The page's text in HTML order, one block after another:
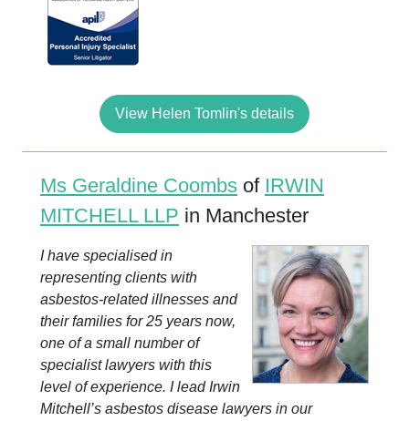
View Helen Tomlin's details
Ms Geraldine Coombs of IRWIN
MITCHELL LLP in Manchester
I have specialised in
representing clients with
asbestos-related illnesses and
their families for 25 years now,
one of a small number of
specialist lawyers with this
level of experience. I lead Irwin
Mitchell’s asbestos disease lawyers in our